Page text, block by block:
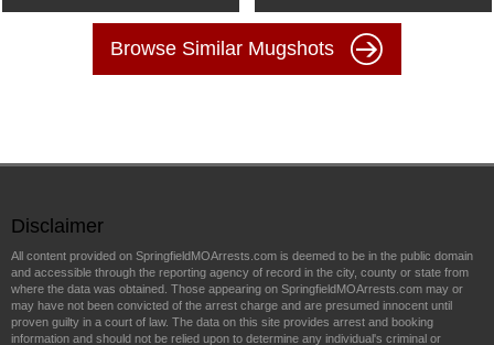
Browse Similar Mugshots
Disclaimer
All content provided on SpringfieldMOArrests.com is deemed to be in the public domain
and accessible through the reporting agency of record in the city, county or state from
where the data was obtained. Those appearing on SpringfieldMOArrests.com may or
may have not been convicted of the arrest charge and are presumed innocent until
proven guilty in a court of law. The data on this site provides arrest and booking
information and should not be relied upon to determine any individual's criminal or